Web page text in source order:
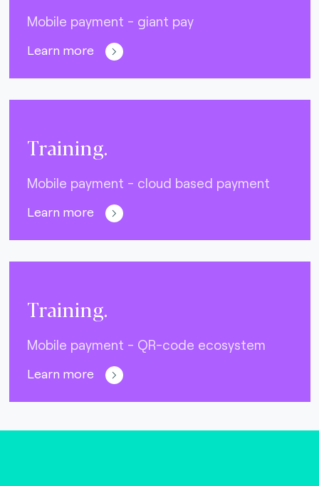
Mobile payment - giant pay
Learn more
Training.
Mobile payment - cloud based payment
Learn more
Training.
Mobile payment - QR-code ecosystem
Learn more